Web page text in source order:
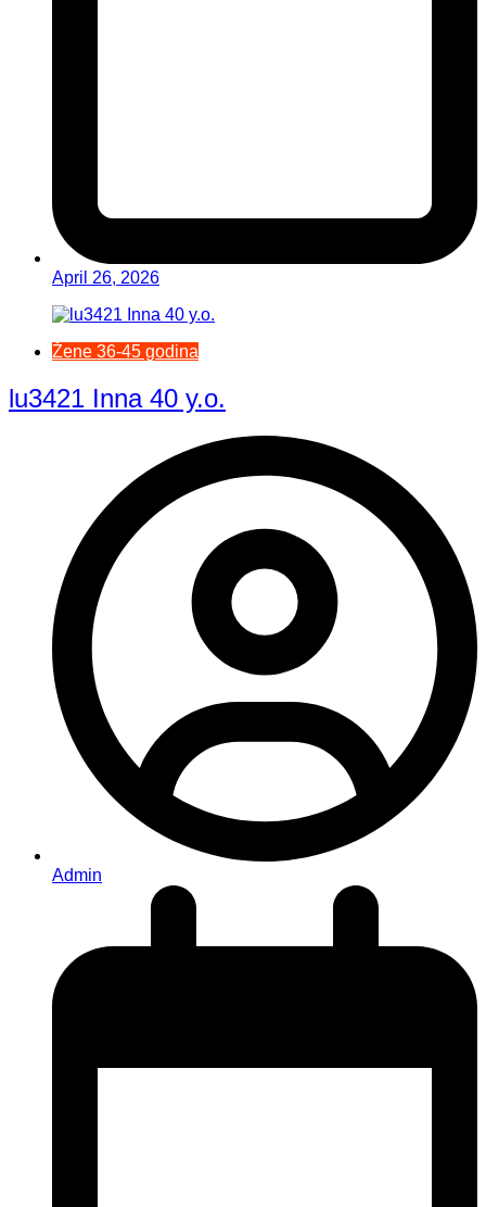
April 26, 2026
Žene 36-45 godina
lu3421 Inna 40 y.o.
Admin